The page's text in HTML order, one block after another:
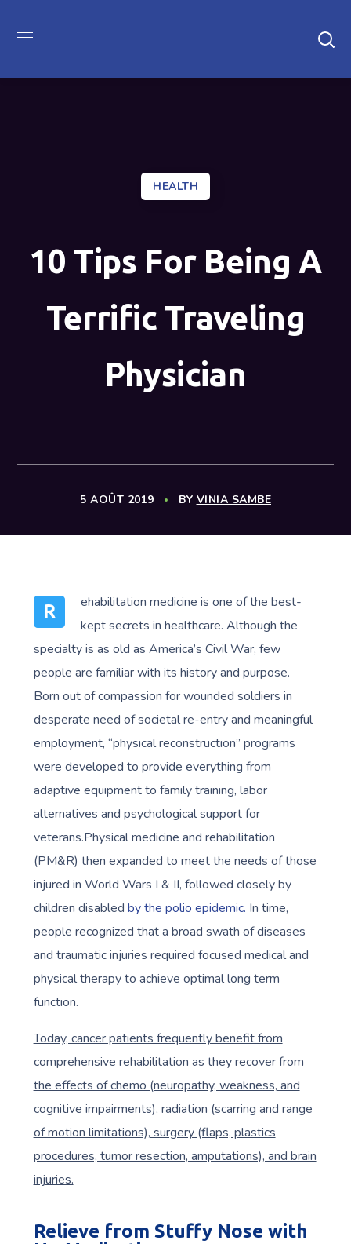
HEALTH
10 Tips For Being A
Terrific Traveling
Physician
5 AOÛT 2019 BY VINIA SAMBE
R
ehabilitation medicine is one of the best-
kept secrets in healthcare. Although the
specialty is as old as America’s Civil War, few
people are familiar with its history and purpose.
Born out of compassion for wounded soldiers in
desperate need of societal re-entry and meaningful
employment, “physical reconstruction” programs
were developed to provide everything from
adaptive equipment to family training, labor
alternatives and psychological support for
veterans.Physical medicine and rehabilitation
(PM&R) then expanded to meet the needs of those
injured in World Wars I & II, followed closely by
children disabled by the polio epidemic. In time,
people recognized that a broad swath of diseases
and traumatic injuries required focused medical and
physical therapy to achieve optimal long term
function.
Today, cancer patients frequently benefit from
comprehensive rehabilitation as they recover from
the effects of chemo (neuropathy, weakness, and
cognitive impairments), radiation (scarring and range
of motion limitations), surgery (flaps, plastics
procedures, tumor resection, amputations), and brain
injuries.
Relieve from Stuffy Nose with